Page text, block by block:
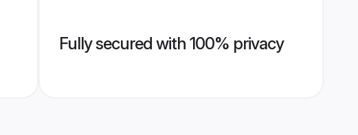
Fully secured with 100% privacy